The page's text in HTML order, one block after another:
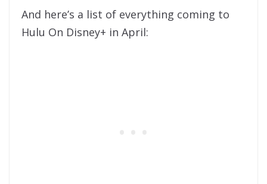
And here’s a list of everything coming to
Hulu On Disney+ in April: